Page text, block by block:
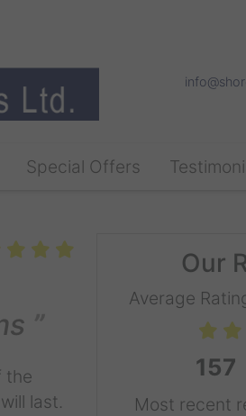
Special Offers
Our
Average
157
Most recent
the
last.